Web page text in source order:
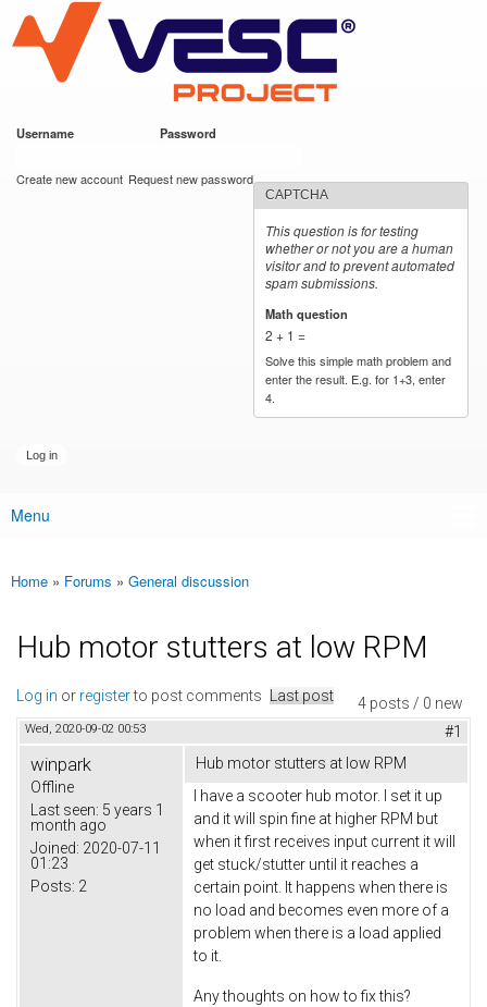
main
content
VESC Project
Username Password
Create new account Request new password
CAPTCHA
This question is for testing
whether or not you are a human
visitor and to prevent automated
spam submissions.
Math question
2 + 1 =
Solve this simple math problem and
enter the result. E.g. for 1+3, enter
4.
Main menu
Menu
You are here
Home » Forums » General discussion
Hub motor stutters at low RPM
4 posts / 0 new
Log in or registerto post comments Last post
Wed, 2020-09-02 00:53 #1
winpark
Offline
Last seen: 5 years 1
month ago
Joined: 2020-07-11
01:23
Posts: 2
Hub motor stutters at low RPM
I have a scooter hub motor. I set it up
and it will spin fine at higher RPM but
when it first receives input current it will
get stuck/stutter until it reaches a
certain point. It happens when there is
no load and becomes even more of a
problem when there is a load applied
to it.
Any thoughts on how to fix this?